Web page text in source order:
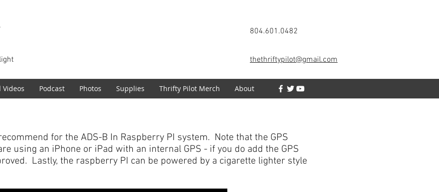
804.601.0482
thethriftypilot@gmail.com
Videos Podcast Photos Supplies Thrifty Pilot Merch About
for the ADS-B In Raspberry PI system. Note that the GPS
using an iPhone or iPad with an internal GPS - if you do add the GPS
Lastly, the raspberry PI can be powered by a cigarette lighter style